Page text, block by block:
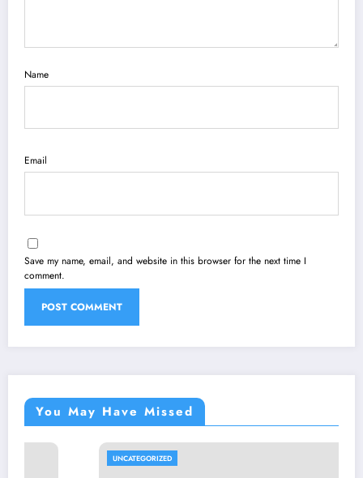
Name
Email
Save my name, email, and website in this browser for the next time I
comment.
You May Have Missed